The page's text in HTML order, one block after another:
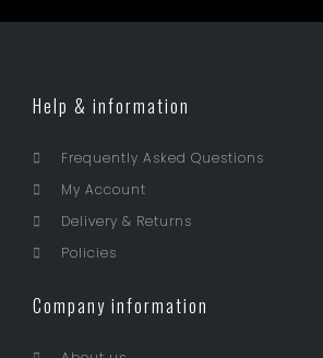
Help & information
Frequently Asked Questions
My Account
Delivery & Returns
Policies
Company information